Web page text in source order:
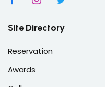
Site Directory
Reservation
Awards